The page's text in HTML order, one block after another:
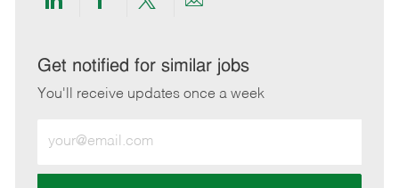
Share
LinkedIn
Share
Facebook
Share
twitter
Share
email
Get notified for similar jobs
You'll receive updates once a week
Email
address